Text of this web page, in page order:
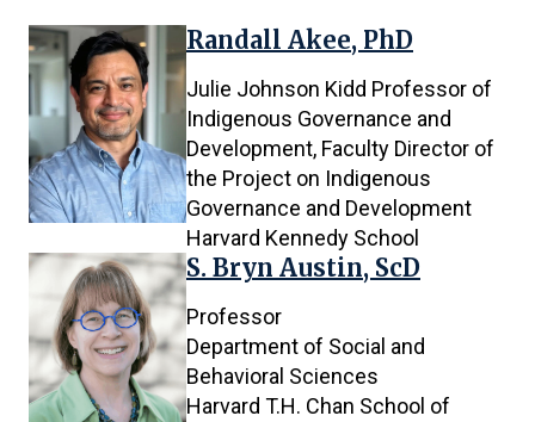
74
results
found.
Randall Akee, PhD
Julie Johnson Kidd Professor of
Indigenous Governance and
Development, Faculty Director of
the Project on Indigenous
Governance and Development
Harvard Kennedy School
S. Bryn Austin, ScD
Professor
Department of Social and
Behavioral Sciences
Harvard T.H. Chan School of